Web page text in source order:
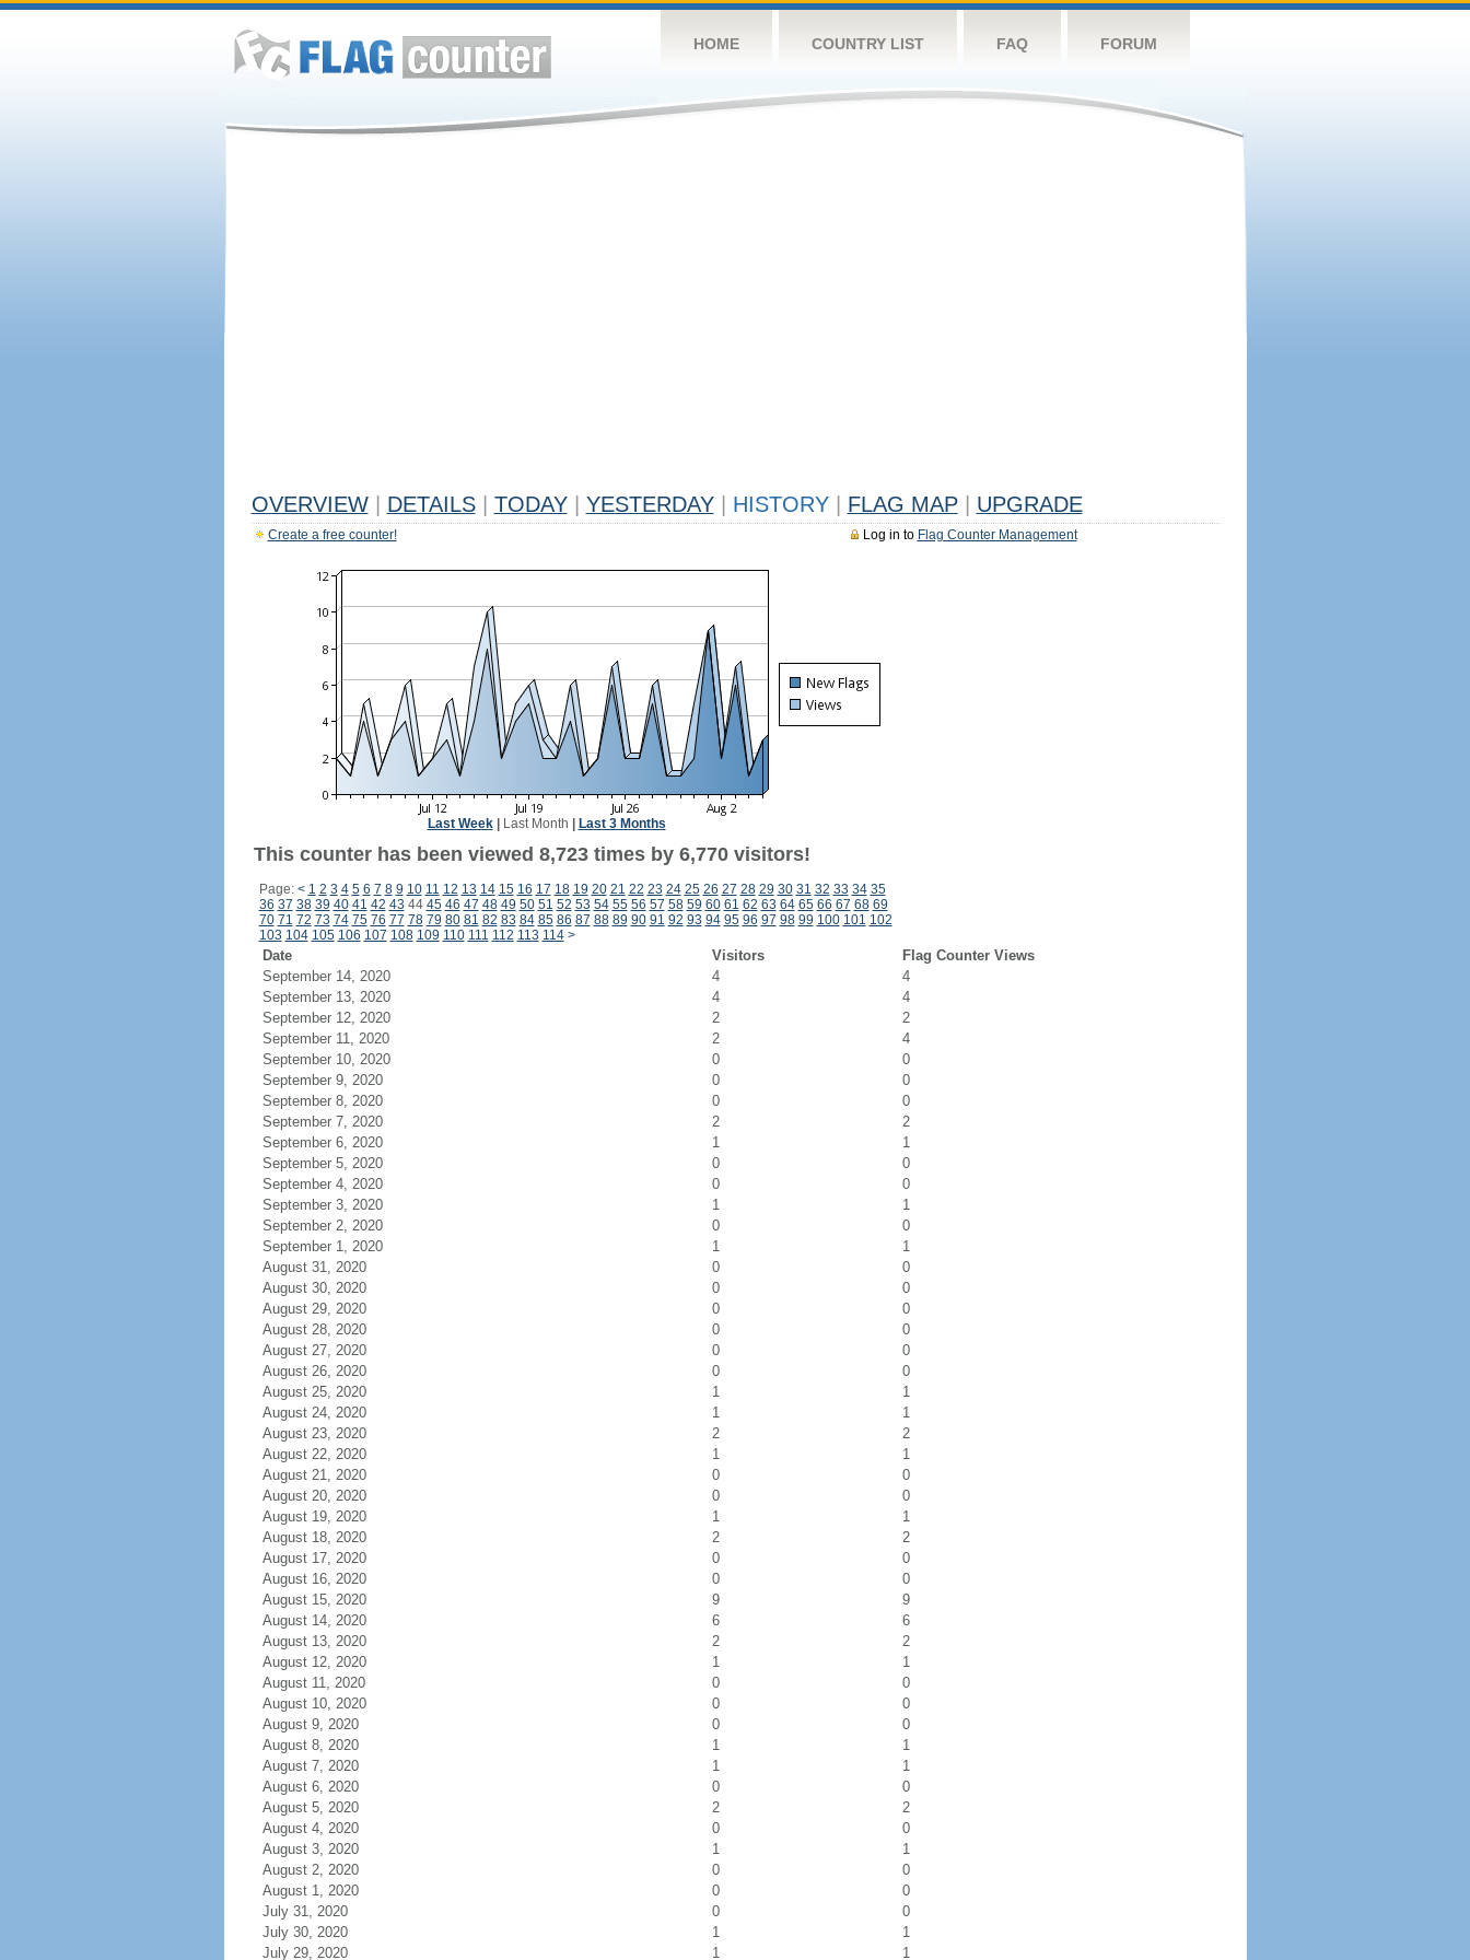
HOME COUNTRY LIST FAQ FORUM
OVERVIEW DETAILS TODAY YESTERDAY HISTORY FLAG MAP UPGRADE
Log in to Flag Counter Management
Create a free counter!
Last Week| Last Month Last 3 Months
This counter has been viewed 8,723 times by 6,770 visitors!
Page: < 1 2 3 4 5 6 7 8 9 10 11 12 13 14 15 16 17 18 19 20 21 22 23 24 25 26 27 28 29 30 31 32 33 34 35
36 37 38 39 40 41 42 43 44 45 46 47 48 49 50 51 52 53 54 55 56 57 58 59 60 61 62 63 64 65 66 67 68 69
70 71 72 73 74 75 76 77 78 79 80 81 82 83 84 85 86 87 88 89 90 91 92 93 94 95 96 97 98 99 100 101 102
103 104 105 106 107 108 109 110 111 112 113 114 >
Date Visitors
Flag Counter Views
September 14, 2020
4
4
September 13, 2020
4
4
September 12, 2020
2
2
September 11, 2020
2
4
September 10, 2020
0
0
September 9, 2020
0
0
September 8, 2020
0
0
September 7, 2020
2
2
September 6, 2020
1
1
September 5, 2020
0
0
September 4, 2020
0
0
September 3, 2020
1
1
September 2, 2020
0
0
September 1, 2020
1
1
August 31, 2020
0
0
August 30, 2020
0
0
August 29, 2020
0
0
August 28, 2020
0
0
August 27, 2020
0
0
August 26, 2020
0
0
August 25, 2020
1
1
August 24, 2020
1
1
August 23, 2020
2
2
August 22, 2020
1
1
August 21, 2020
0
0
August 20, 2020
0
0
August 19, 2020
1
1
August 18, 2020
2
2
August 17, 2020
0
0
August 16, 2020
0
0
August 15, 2020
9
9
August 14, 2020
6
6
August 13, 2020
2
2
August 12, 2020
1
1
August 11, 2020
0
0
August 10, 2020
0
0
August 9, 2020
0
0
August 8, 2020
1
1
August 7, 2020
1
1
August 6, 2020
0
0
August 5, 2020
2
2
August 4, 2020
0
0
August 3, 2020
1
1
August 2, 2020
0
0
August 1, 2020
0
0
July 31, 2020
0
0
July 30, 2020
1
1
July 29, 2020
1 1